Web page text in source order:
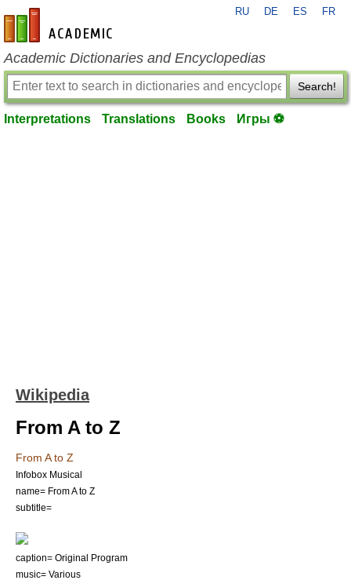
en-academic.com
RU DE ES FR
Academic Dictionaries and Encyclopedias
Search!
Interpretations Translations Books Игры ⚽
Wikipedia
From A to Z
From A to Z
Infobox Musical
name= From A to Z
subtitle=
caption= Original Program
music= Various